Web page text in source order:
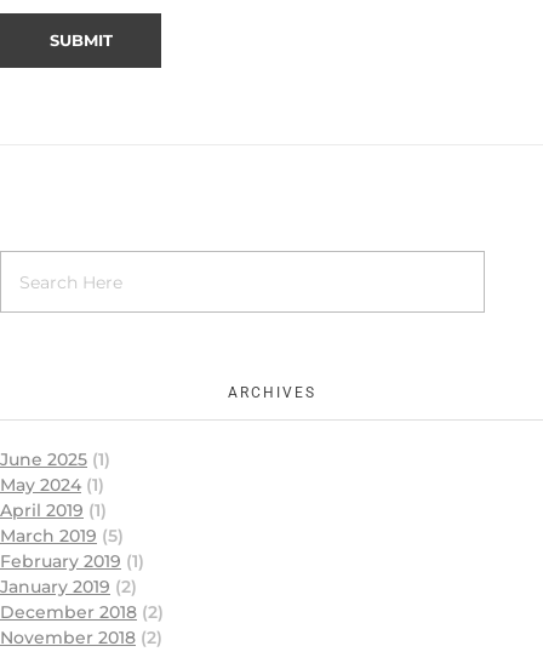
ARCHIVES
June 2025 (1)
May 2024 (1)
April 2019 (1)
March 2019 (5)
February 2019 (1)
January 2019 (2)
December 2018 (2)
November 2018 (2)